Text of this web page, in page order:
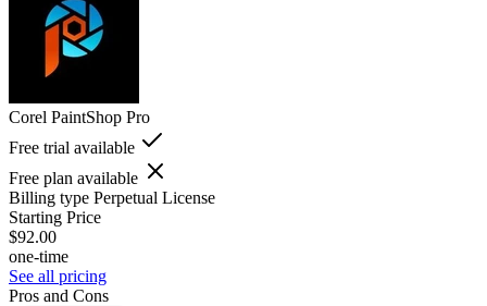
Corel PaintShop Pro
Free trial available
Free plan available
Billing type Perpetual License
Starting Price
$92.00
one-time
See all pricing
Pros and Cons